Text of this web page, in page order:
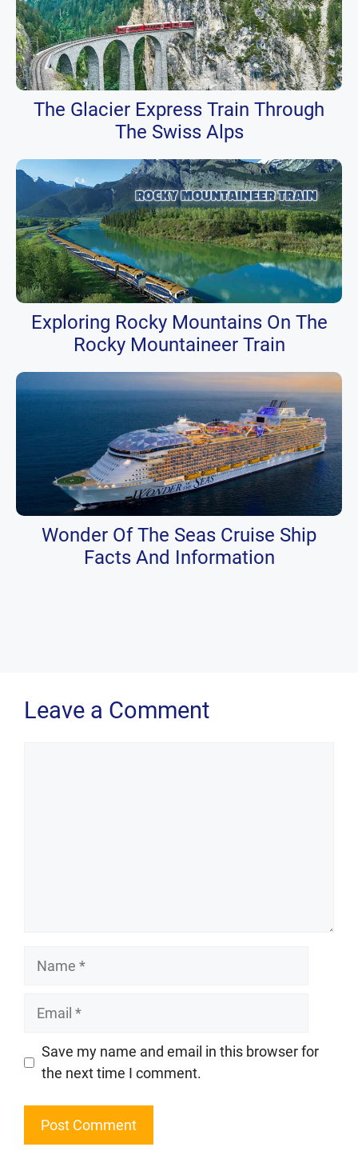
The Glacier Express Train Through
The Swiss Alps
Exploring Rocky Mountains On The
Rocky Mountaineer Train
Wonder Of The Seas Cruise Ship
Facts And Information
Leave a Comment
Website
Save my name and email in this browser for
the next time I comment.